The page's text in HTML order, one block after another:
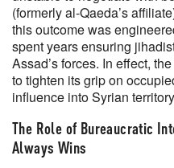
(formerly al-Qaeda’s
this outcome was
spent years ensuring
Assad’s forces. In effect,
to tighten its grip on
influence into Syrian
The Role of Bureaucratic
Always Wins